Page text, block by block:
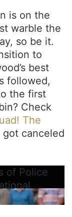
is on the
warble the
so be it.
to
best
followed,
the first
Check
The
got canceled
of Police